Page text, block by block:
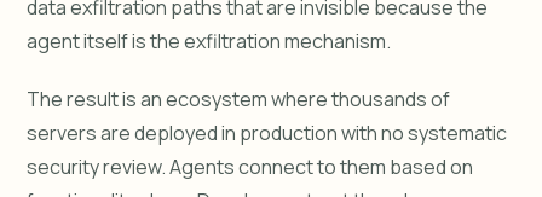
data exfiltration paths that are invisible because the
agent itself is the exfiltration mechanism.
The result is an ecosystem where thousands of
servers are deployed in production with no systematic
security review. Agents connect to them based on